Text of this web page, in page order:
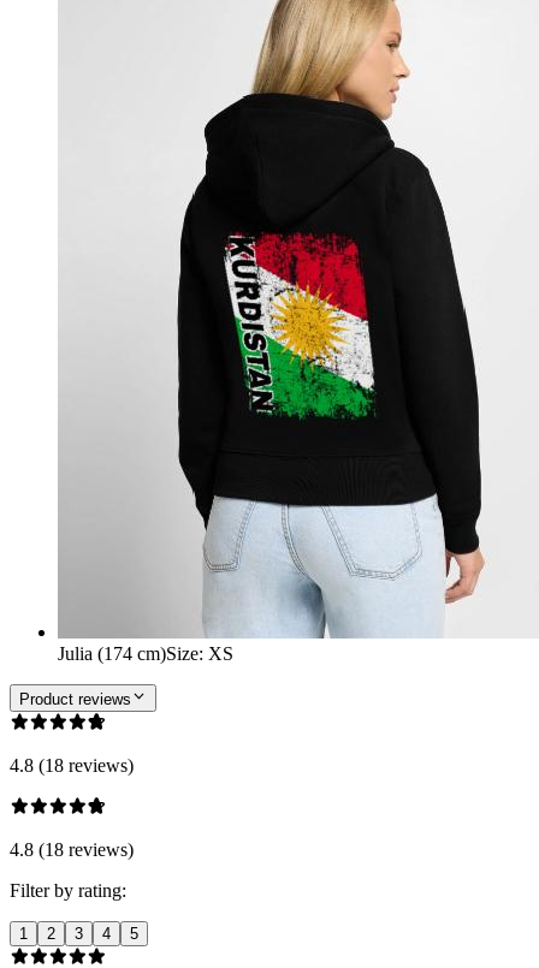
Julia (174 cm)Size: XS
Product reviews
4.8 (18 reviews)
4.8 (18 reviews)
Filter by rating:
1 2 3 4 5